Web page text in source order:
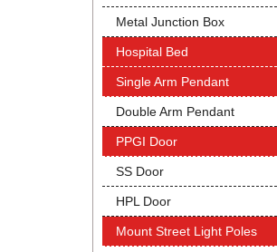
Metal Junction Box
Hospital Bed
Single Arm Pendant
Double Arm Pendant
PPGI Door
SS Door
HPL Door
Mount Street Light Poles